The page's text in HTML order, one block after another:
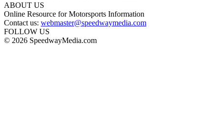
ABOUT US
Online Resource for Motorsports Information
Contact us: webmaster@speedwaymedia.com
FOLLOW US
© 2026 SpeedwayMedia.com